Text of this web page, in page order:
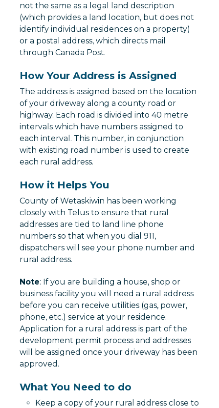
not the same as a legal land description
(which provides a land location, but does not
identify individual residences on a property)
or a postal address, which directs mail
through Canada Post.
How Your Address is Assigned
The address is assigned based on the location
of your driveway along a county road or
highway. Each road is divided into 40 metre
intervals which have numbers assigned to
each interval. This number, in conjunction
with existing road number is used to create
each rural address.
How it Helps You
County of Wetaskiwin has been working
closely with Telus to ensure that rural
addresses are tied to land line phone
numbers so that when you dial 911,
dispatchers will see your phone number and
rural address.
Note: If you are building a house, shop or
business facility you will need a rural address
before you can receive utilities (gas, power,
phone, etc.) service at your residence.
Application for a rural address is part of the
development permit process and addresses
will be assigned once your driveway has been
approved.
What You Need to do
Keep a copy of your rural address close to